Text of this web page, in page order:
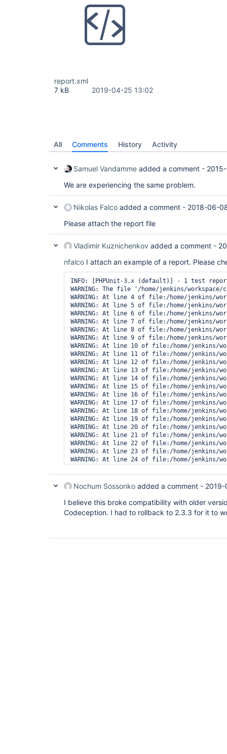
report.xml
7 kB
2019-04-25 13:02
All Comments History Activity
Samuel Vandamme added a comment -
We are experiencing the same problem.
Nikolas Falco added a comment - 2018-06-
Please attach the report file
Vladimir Kuznichenkov added a comment -
nfalco I attach an example of a report. Please
INFO: [PHPUnit-3.x (default)] - 1 test
WARNING: The file '/home/jenkins/
WARNING: At line 4 of file:/home/jenkins/
WARNING: At line 5 of file:/home/jenkins/
WARNING: At line 6 of file:/home/jenkins/
WARNING: At line 7 of file:/home/jenkins/
WARNING: At line 8 of file:/home/jenkins/
WARNING: At line 9 of file:/home/jenkins/
WARNING: At line 10 of file:/home/
WARNING: At line 11 of file:/home/
WARNING: At line 12 of file:/home/
WARNING: At line 13 of file:/home/
WARNING: At line 14 of file:/home/
WARNING: At line 15 of file:/home/
WARNING: At line 16 of file:/home/
WARNING: At line 17 of file:/home/
WARNING: At line 18 of file:/home/
WARNING: At line 19 of file:/home/
WARNING: At line 20 of file:/home/
WARNING: At line 21 of file:/home/
WARNING: At line 22 of file:/home/
WARNING: At line 23 of file:/home/
WARNING: At line 24 of file:/home/
WARNING: The result file '/home/jenkins/
Nochum Sossonko added a comment -
I believe this broke compatibility with older
Codeception. I had to rollback to 2.3.3 for it to